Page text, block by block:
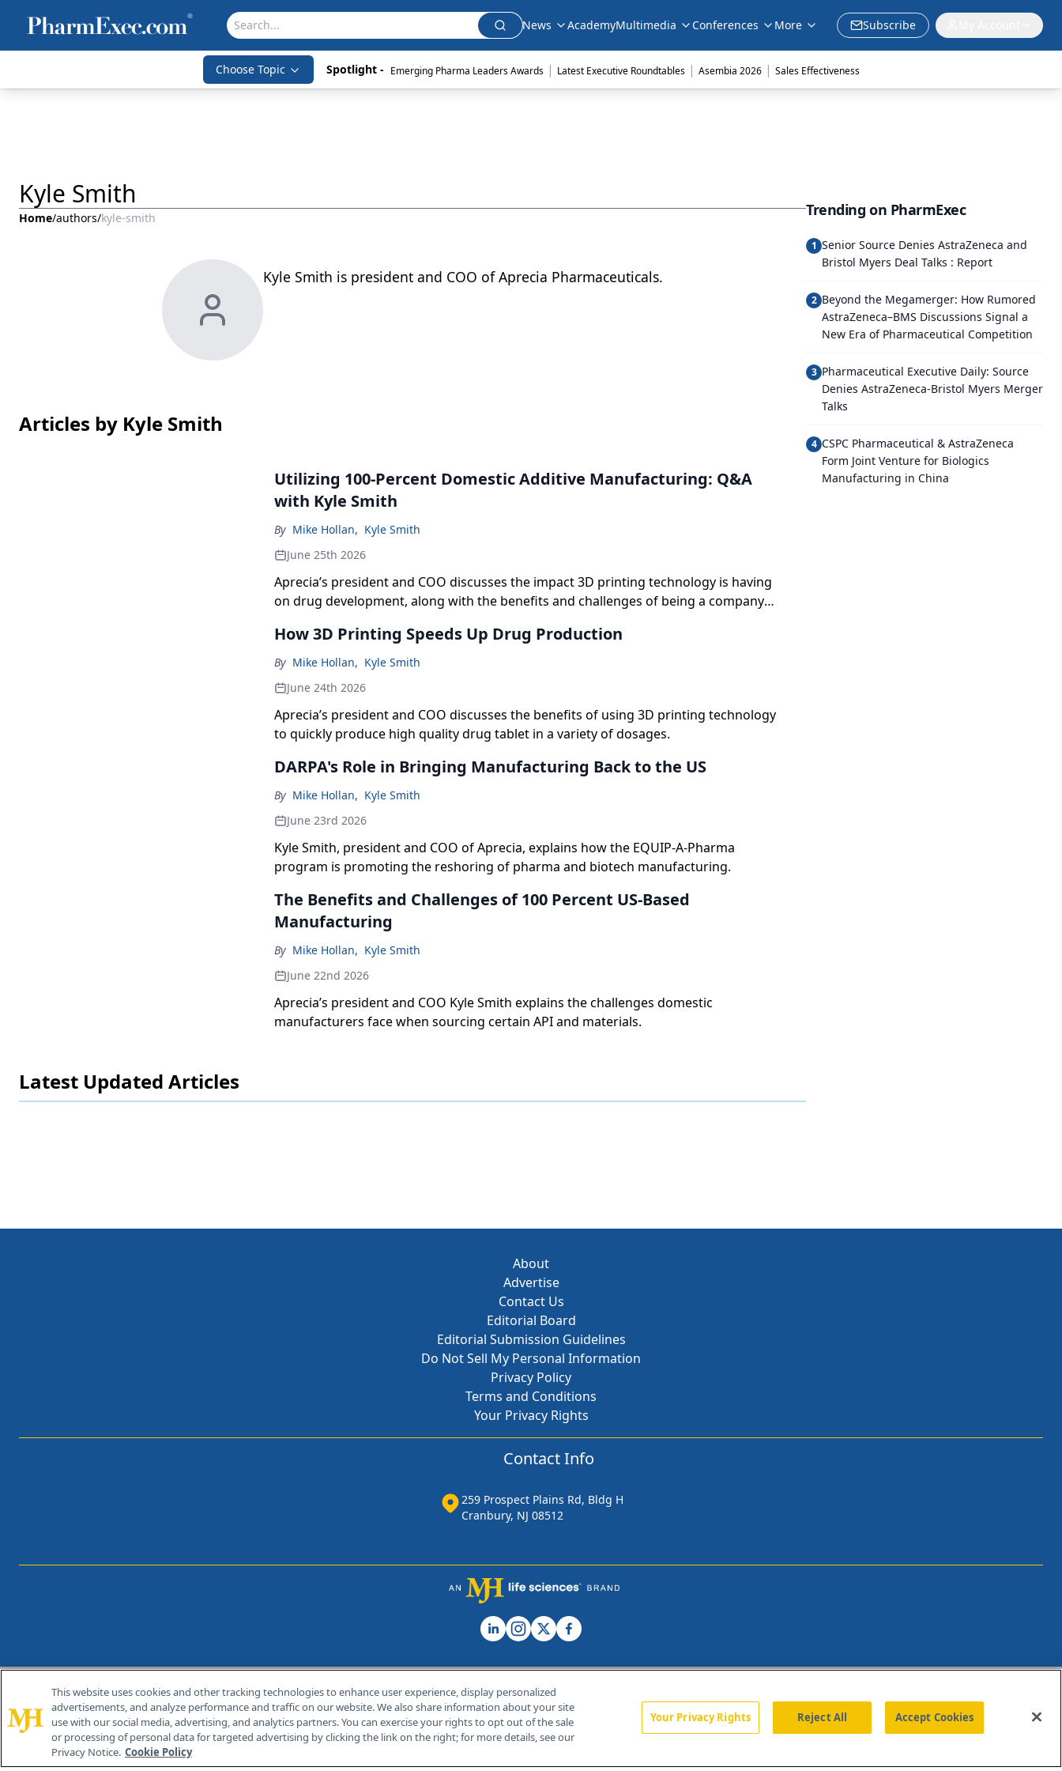
News AcademyMultimedia Conferences More Subscribe
Choose Topic Spotlight - Emerging Pharma Leaders Awards | Latest Executive Roundtables | Asembia 2026 | Sales Effectiveness
Kyle Smith
Home/authors/kyle-smith
Kyle Smith is president and COO of Aprecia Pharmaceuticals.
Articles by Kyle Smith
Utilizing 100-Percent Domestic Additive Manufacturing: Q&A
with Kyle Smith
By Mike Hollan, Kyle Smith
June 25th 2026
Aprecia’s president and COO discusses the impact 3D printing technology is having
on drug development, along with the benefits and challenges of being a company
How 3D Printing Speeds Up Drug Production
By Mike Hollan, Kyle Smith
June 24th 2026
Aprecia’s president and COO discusses the benefits of using 3D printing technology
to quickly produce high quality drug tablet in a variety of dosages.
DARPA's Role in Bringing Manufacturing Back to the US
By Mike Hollan, Kyle Smith
June 23rd 2026
Kyle Smith, president and COO of Aprecia, explains how the EQUIP-A-Pharma
program is promoting the reshoring of pharma and biotech manufacturing.
The Benefits and Challenges of 100 Percent US-Based
Manufacturing
By Mike Hollan, Kyle Smith
June 22nd 2026
Aprecia’s president and COO Kyle Smith explains the challenges domestic
manufacturers face when sourcing certain API and materials.
Latest Updated Articles
Trending on PharmExec
1 Senior Source Denies AstraZeneca and
Bristol Myers Deal Talks : Report
2 Beyond the Megamerger: How Rumored
AstraZeneca–BMS Discussions Signal a
New Era of Pharmaceutical Competition
3 Pharmaceutical Executive Daily: Source
Denies AstraZeneca-Bristol Myers Merger
Talks
4 CSPC Pharmaceutical & AstraZeneca
Form Joint Venture for Biologics
Manufacturing in China
About
Advertise
Contact Us
Editorial Board
Editorial Submission Guidelines
Do Not Sell My Personal Information
Privacy Policy
Terms and Conditions
Your Privacy Rights
Contact Info
259 Prospect Plains Rd, Bldg H
Cranbury, NJ 08512
© 2026 MJH Life Sciences®
All rights reserved.
Home About Us News Contact Us
This website uses cookies and other tracking technologies to enhance user experience, display personalized
advertisements, and analyze performance and traffic on our website. We also share information about your site
use with our social media, advertising, and analytics partners. You can exercise your rights to opt out of the sale
or processing of personal data for targeted advertising by clicking the link on the right; for more details, see our
Privacy Notice. Cookie Policy
Your Privacy Rights Reject All Accept Cookies